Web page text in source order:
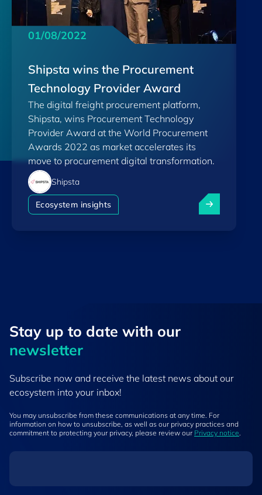
01/08/2022
Shipsta wins the Procurement
Technology Provider Award
The digital freight procurement platform,
Shipsta, wins Procurement Technology
Provider Award at the World Procurement
Awards 2022 as market accelerates its
move to procurement digital transformation.
Shipsta
Ecosystem insights Shipsta wins
Stay up to ​date ​with our
newsletter
Subscribe now and receive the latest news about our
ecosystem into your inbox!
You may unsubscribe from these communications at any time. For
information on how to unsubscribe, as well as our privacy practices and
commitment to protecting your privacy, please review our Privacy notice.